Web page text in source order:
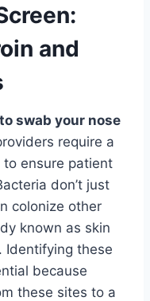
and
swab your nose
require a
to ensure patient
don’t just
colonize other
known as skin
Identifying these
because
these sites to a